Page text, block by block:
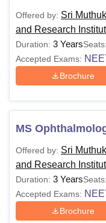
Offered by: Sri
and Research
Duration: 3 YearsSeats:
Accepted Exams:
Brochure
MS
Offered by: Sri
and Research
Duration: 3 YearsSeats:
Accepted Exams:
Brochure